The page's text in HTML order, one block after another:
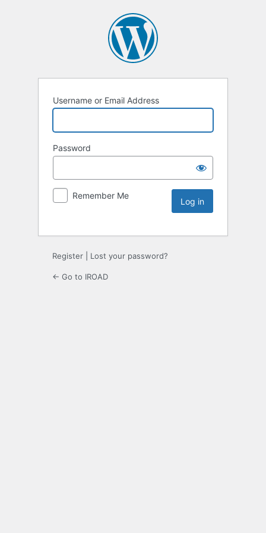
Username or Email Address
Password
Remember Me
Register Lost your password?
← Go to IROAD